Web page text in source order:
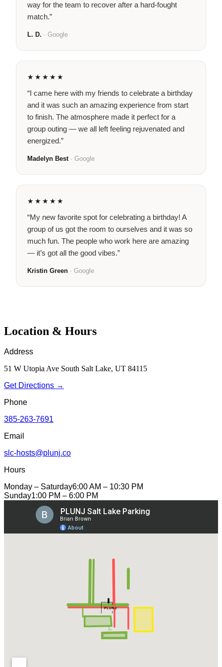
way for the team to recover after a hard-fought
match.”
L. D. · Google
★★★★★
“I came here with my friends to celebrate a birthday
and it was such an amazing experience from start
to finish. The atmosphere made it perfect for a
group outing — we all left feeling rejuvenated and
energized.”
Madelyn Best · Google
★★★★★
“My new favorite spot for celebrating a birthday! A
group of us got the room to ourselves and it was so
much fun. The people who work here are amazing
— it’s got all the good vibes.”
Kristin Green · Google
Location & Hours
Address
51 W Utopia Ave South Salt Lake, UT 84115
Get Directions →
Phone
385-263-7691
Email
slc-hosts@plunj.co
Hours
Monday – Saturday6:00 AM – 10:30 PM
Sunday1:00 PM – 6:00 PM